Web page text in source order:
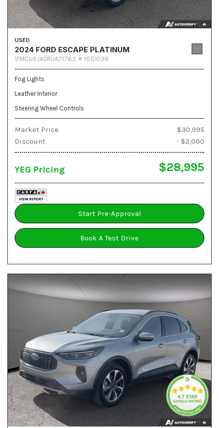
USED
2024 FORD ESCAPE PLATINUM
1FMCU9JA0RUA71763, # YEG1038
Fog Lights
Leather Interior
Steering Wheel Controls
Market Price
$30,995
Discount
- $2,000
YEG Pricing $28,995
Start Pre-Approval
Book A Test Drive